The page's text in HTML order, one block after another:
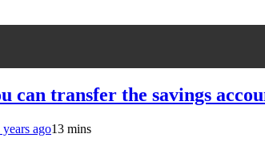
can transfer the savings
years ago13 mins